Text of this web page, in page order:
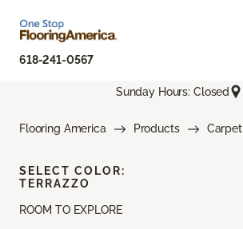
618-241-0567
Sunday Hours: Closed
Flooring America Products Carpet
ROOM TO EXPLORE
SELECT COLOR:
TERRAZZO